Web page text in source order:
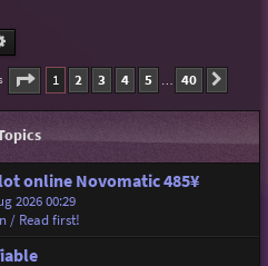
Page 1of40
1 2 3 4 5 … 40
online Novomatic 485¥
2026 00:29
/ Read first!